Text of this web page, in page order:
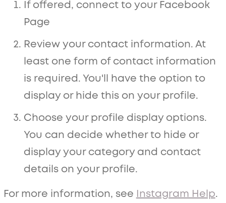
If offered, connect to your Facebook
Page
Review your contact information. At
least one form of contact information
is required. You'll have the option to
display or hide this on your profile.
Choose your profile display options.
You can decide whether to hide or
display your category and contact
details on your profile.
For more information, see Instagram Help.